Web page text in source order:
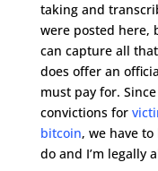
taking and
were posted here,
can capture all
does offer an
must pay for.
convictions for
bitcoin, we have
do and I’m legally